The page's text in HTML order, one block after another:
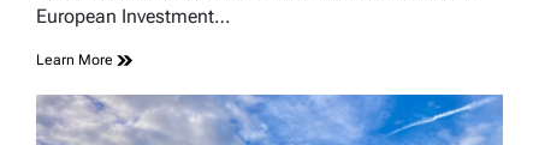
European Investment…
Learn More